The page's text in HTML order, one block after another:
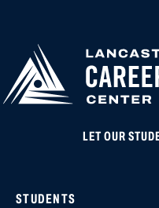
LET OUR
STUDENTS